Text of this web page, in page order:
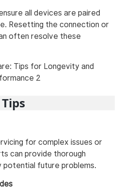
all devices are paired
Resetting the connection or
often resolve these
for complex issues or
can provide thorough
potential future problems.